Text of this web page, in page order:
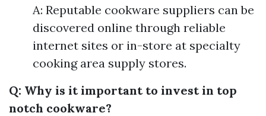
A: Reputable cookware suppliers can be
discovered online through reliable
internet sites or in-store at specialty
cooking area supply stores.
Q: Why is it important to invest in top
notch cookware?